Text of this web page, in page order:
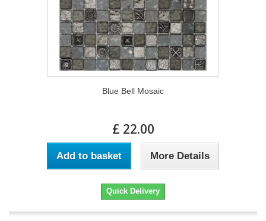
Blue Bell Mosaic
£ 22.00
Add to basket More Details
Quick Delivery